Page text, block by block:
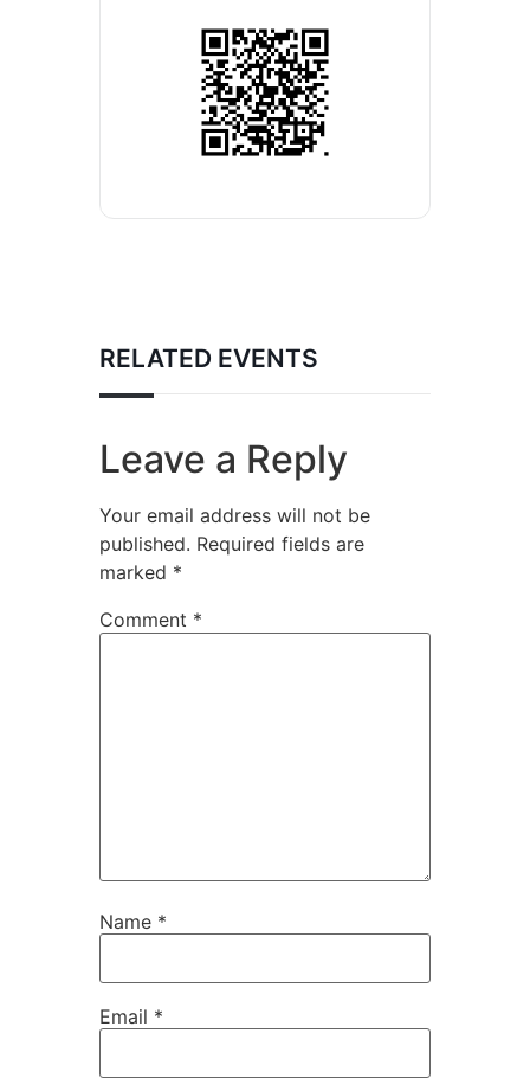
RELATED EVENTS
Leave a Reply
Your email address will not be
published. Required fields are
marked *
Comment *
Name *
Email *